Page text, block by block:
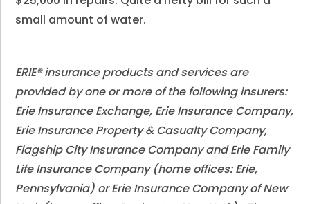
small amount of water.
ERIE® insurance products and services are
provided by one or more of the following insurers:
Erie Insurance Exchange, Erie Insurance Company,
Erie Insurance Property & Casualty Company,
Flagship City Insurance Company and Erie Family
Life Insurance Company (home offices: Erie,
Pennsylvania) or Erie Insurance Company of New